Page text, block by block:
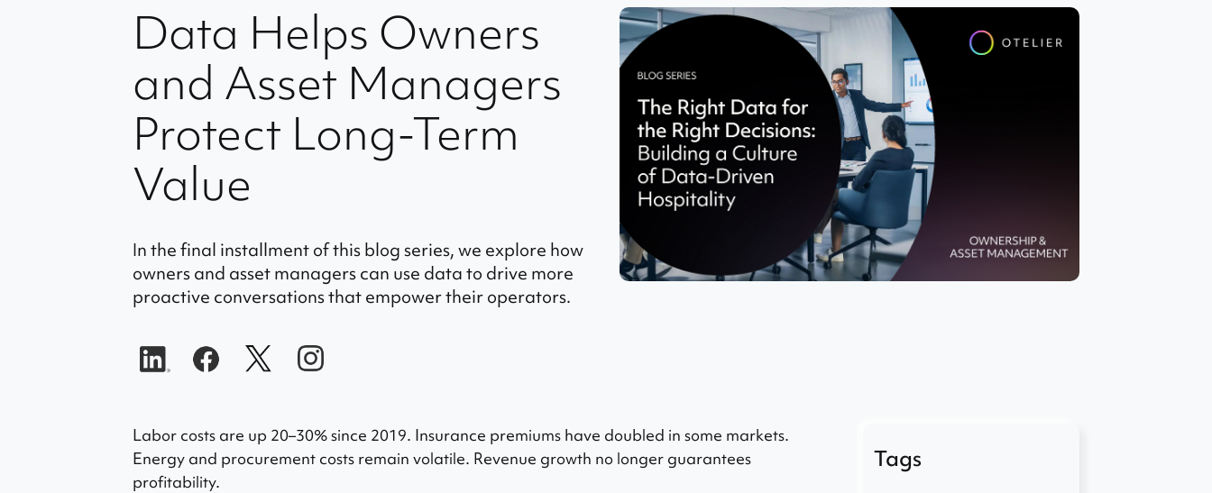
Data Helps Owners
and Asset Managers
Protect Long-Term
Value
In the final installment of this blog series, we explore how
owners and asset managers can use data to drive more
proactive conversations that empower their operators.
Labor costs are up 20–30% since 2019. Insurance premiums have doubled in some markets.
Energy and procurement costs remain volatile. Revenue growth no longer guarantees
profitability.
Tags